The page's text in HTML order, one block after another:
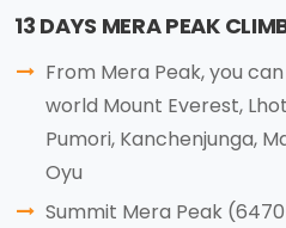
13 DAYS MERA PEAK
From Mera Peak, you
world Mount Everest,
Pumori, Kanchenjunga,
Oyu
Summit Mera Peak